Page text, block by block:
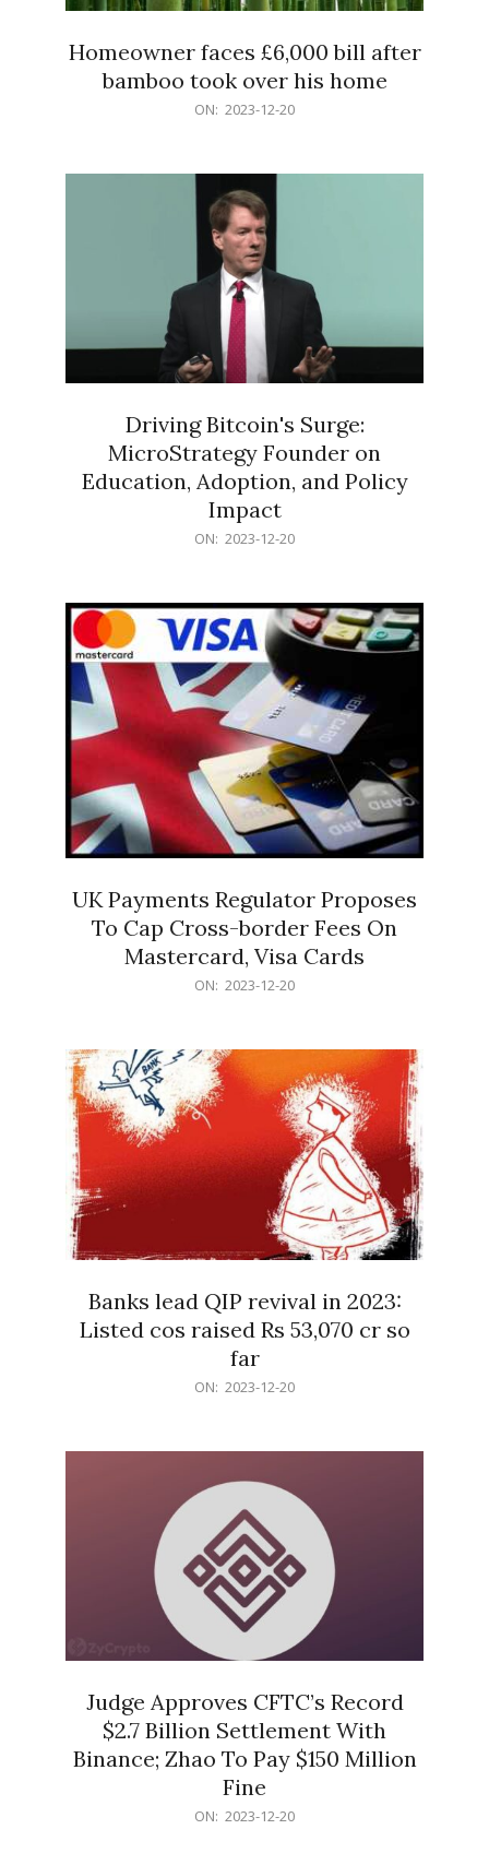
Homeowner faces £6,000 bill after
bamboo took over his home
ON: 2023-12-20
Driving Bitcoin's Surge:
MicroStrategy Founder on
Education, Adoption, and Policy
Impact
ON: 2023-12-20
UK Payments Regulator Proposes
To Cap Cross-border Fees On
Mastercard, Visa Cards
ON: 2023-12-20
Banks lead QIP revival in 2023:
Listed cos raised Rs 53,070 cr so
far
ON: 2023-12-20
Judge Approves CFTC’s Record
$2.7 Billion Settlement With
Binance; Zhao To Pay $150 Million
Fine
ON: 2023-12-20